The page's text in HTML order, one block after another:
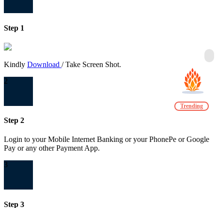
Step 1
Kindly Download / Take Screen Shot.
2
Step 2
Login to your Mobile Internet Banking or your PhonePe or Google
Pay or any other Payment App.
3
Step 3
Trending